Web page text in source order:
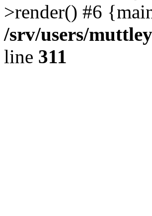
>render() #6
/srv/users/
line 311